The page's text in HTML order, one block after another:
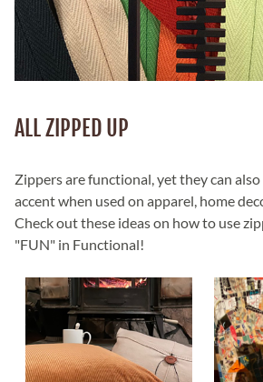
ALL ZIPPED UP
Zippers are functional, yet they can
accent when used on apparel, home
Check out these ideas on how to use
"FUN" in Functional!